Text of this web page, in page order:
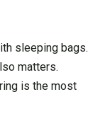
sleeping bags.
matters.
is the most